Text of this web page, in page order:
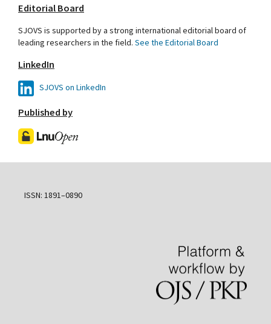
Editorial Board
SJOVS is supported by a strong international editorial board of
leading researchers in the field. See the Editorial Board
LinkedIn
SJOVS on LinkedIn
Published by
ISSN: 1891–0890